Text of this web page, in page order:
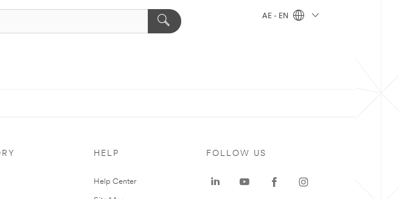
AE - EN
HELP
Help Center
FOLLOW US